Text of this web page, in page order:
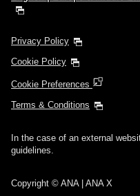
Privacy Policy
Cookie Policy
Cookie Preferences
Terms & Conditions
In the case of an external
guidelines.
Copyright © ANA | ANA X